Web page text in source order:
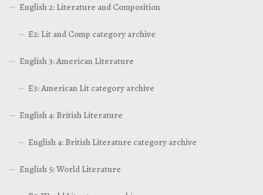
English 2: Literature and Composition
E2: Lit and Comp category archive
English 3: American Literature
E3: American Lit category archive
English 4: British Literature
English 4: British Literature category archive
English 5: World Literature